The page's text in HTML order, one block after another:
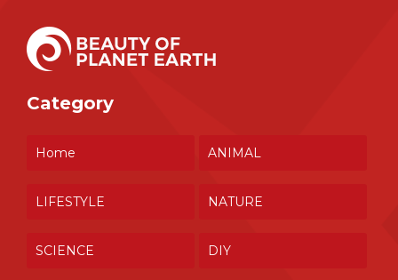
Category
Home ANIMAL
LIFESTYLE NATURE
SCIENCE DIY